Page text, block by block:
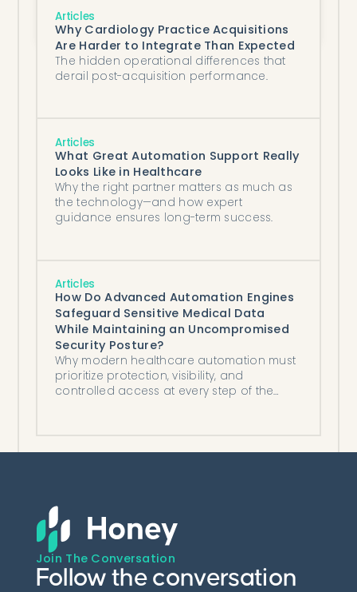
From Automating Back-Office Processes?
Articles
Why Cardiology Practice Acquisitions
Are Harder to Integrate Than Expected
The hidden operational differences that
derail post-acquisition performance.
Articles
What Great Automation Support Really
Looks Like in Healthcare
Why the right partner matters as much as
the technology—and how expert
guidance ensures long-term success.
Articles
How Do Advanced Automation Engines
Safeguard Sensitive Medical Data
While Maintaining an Uncompromised
Security Posture?
Why modern healthcare automation must
prioritize protection, visibility, and
controlled access at every step of the
Join The Conversation
Follow the conversation